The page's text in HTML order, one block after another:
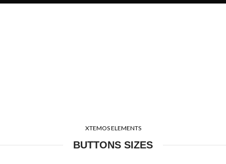
XTEMOS ELEMENTS
BUTTONS SIZES